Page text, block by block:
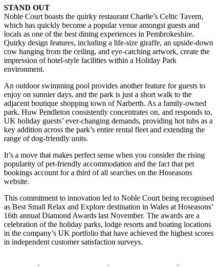
STAND OUT
Noble Court boasts the quirky restaurant Charlie’s Celtic Tavern,
which has quickly become a popular venue amongst guests and
locals as one of the best dining experiences in Pembrokeshire.
Quirky design features, including a life-size giraffe, an upside-down
cow hanging from the ceiling, and eye-catching artwork, create the
impression of hotel-style facilities within a Holiday Park
environment.
An outdoor swimming pool provides another feature for guests to
enjoy on sunnier days, and the park is just a short walk to the
adjacent boutique shopping town of Narberth. As a family-owned
park, Huw Pendleton consistently concentrates on, and responds to,
UK holiday guests’ ever-changing demands, providing hot tubs as a
key addition across the park’s entire rental fleet and extending the
range of dog-friendly units.
It’s a move that makes perfect sense when you consider the rising
popularity of pet-friendly accommodation and the fact that pet
bookings account for a third of all searches on the Hoseasons
website.
This commitment to innovation led to Noble Court being recognised
as Best Small Relax and Explore destination in Wales at Hoseasons’
16th annual Diamond Awards last November. The awards are a
celebration of the holiday parks, lodge resorts and boating locations
in the company’s UK portfolio that have achieved the highest scores
in independent customer satisfaction surveys.